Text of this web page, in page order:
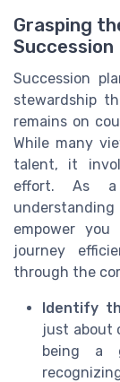
Grasping
Succession
Succession
stewardship
remains on
While many
talent, it
effort. As
empower
journey
through the
Identify
just about
being a